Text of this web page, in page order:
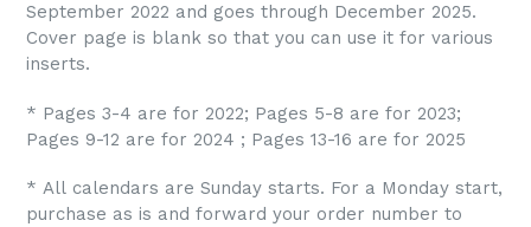
September 2022 and goes through December 2025.
Cover page is blank so that you can use it for various
inserts.
* Pages 3-4 are for 2022; Pages 5-8 are for 2023;
Pages 9-12 are for 2024 ; Pages 13-16 are for 2025
* All calendars are Sunday starts. For a Monday start,
purchase as is and forward your order number to